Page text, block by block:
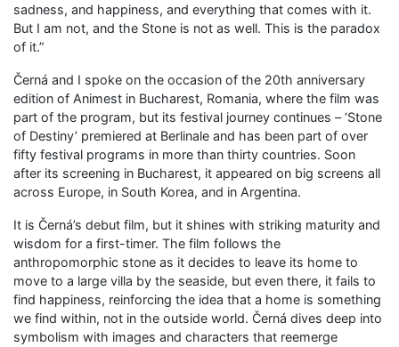
sadness, and happiness, and everything that comes with it.
But I am not, and the Stone is not as well. This is the paradox
of it.”
Černá and I spoke on the occasion of the 20th anniversary
edition of Animest in Bucharest, Romania, where the film was
part of the program, but its festival journey continues – ‘Stone
of Destiny’ premiered at Berlinale and has been part of over
fifty festival programs in more than thirty countries. Soon
after its screening in Bucharest, it appeared on big screens all
across Europe, in South Korea, and in Argentina.
It is Černá’s debut film, but it shines with striking maturity and
wisdom for a first-timer. The film follows the
anthropomorphic stone as it decides to leave its home to
move to a large villa by the seaside, but even there, it fails to
find happiness, reinforcing the idea that a home is something
we find within, not in the outside world. Černá dives deep into
symbolism with images and characters that reemerge